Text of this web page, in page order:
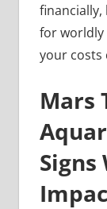
financially,
for worldly
your costs
Mars